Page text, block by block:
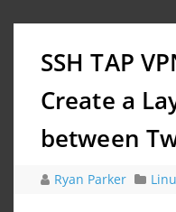
SSH TAP
Create a
between
Ryan Parker